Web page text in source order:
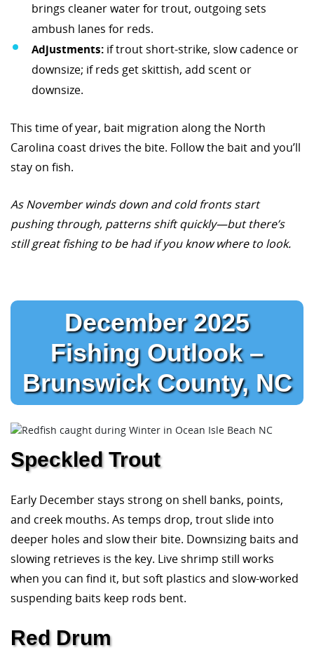
brings cleaner water for trout, outgoing sets
ambush lanes for reds.
Adjustments: if trout short-strike, slow cadence or
downsize; if reds get skittish, add scent or
downsize.
This time of year, bait migration along the North
Carolina coast drives the bite. Follow the bait and you’ll
stay on fish.
As November winds down and cold fronts start
pushing through, patterns shift quickly—but there’s
still great fishing to be had if you know where to look.
December 2025
Fishing Outlook –
Brunswick County, NC
Speckled Trout
Early December stays strong on shell banks, points,
and creek mouths. As temps drop, trout slide into
deeper holes and slow their bite. Downsizing baits and
slowing retrieves is the key. Live shrimp still works
when you can find it, but soft plastics and slow-worked
suspending baits keep rods bent.
Red Drum